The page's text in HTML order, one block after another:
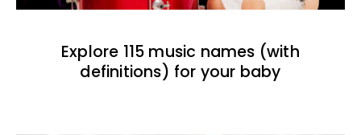
Explore 115 music names (with
definitions) for your baby